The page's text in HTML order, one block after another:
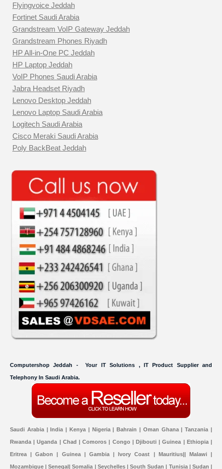
Flyingvoice Jeddah
Fortinet Saudi Arabia
Grandstream VoIP Gateway Jeddah
Grandstream Phones Riyadh
HP All-in-One PC Jeddah
HP Laptop Jeddah
VoIP Phones Saudi Arabia
Jabra Headset Riyadh
Lenovo Desktop Jeddah
Lenovo Laptop Saudi Arabia
Logitech Saudi Arabia
Cisco Meraki Saudi Arabia
Poly BackBeat Jeddah
Computershop Jeddah - Your IT Solutions , IT Product Supplier and
Telephony In Saudi Arabia.
Saudi Arabia | India | Kenya | Nigeria | Bahrain | Oman Ghana | Tanzania |
Rwanda | Uganda | Chad | Comoros | Congo | Djibouti | Guinea | Ethiopia |
Eritrea | Gabon | Guinea | Gambia | Ivory Coast | Mauritius|| Malawi |
Mozambique | Senegal| Somalia | Seychelles | South Sudan | Tunisia | Sudan |